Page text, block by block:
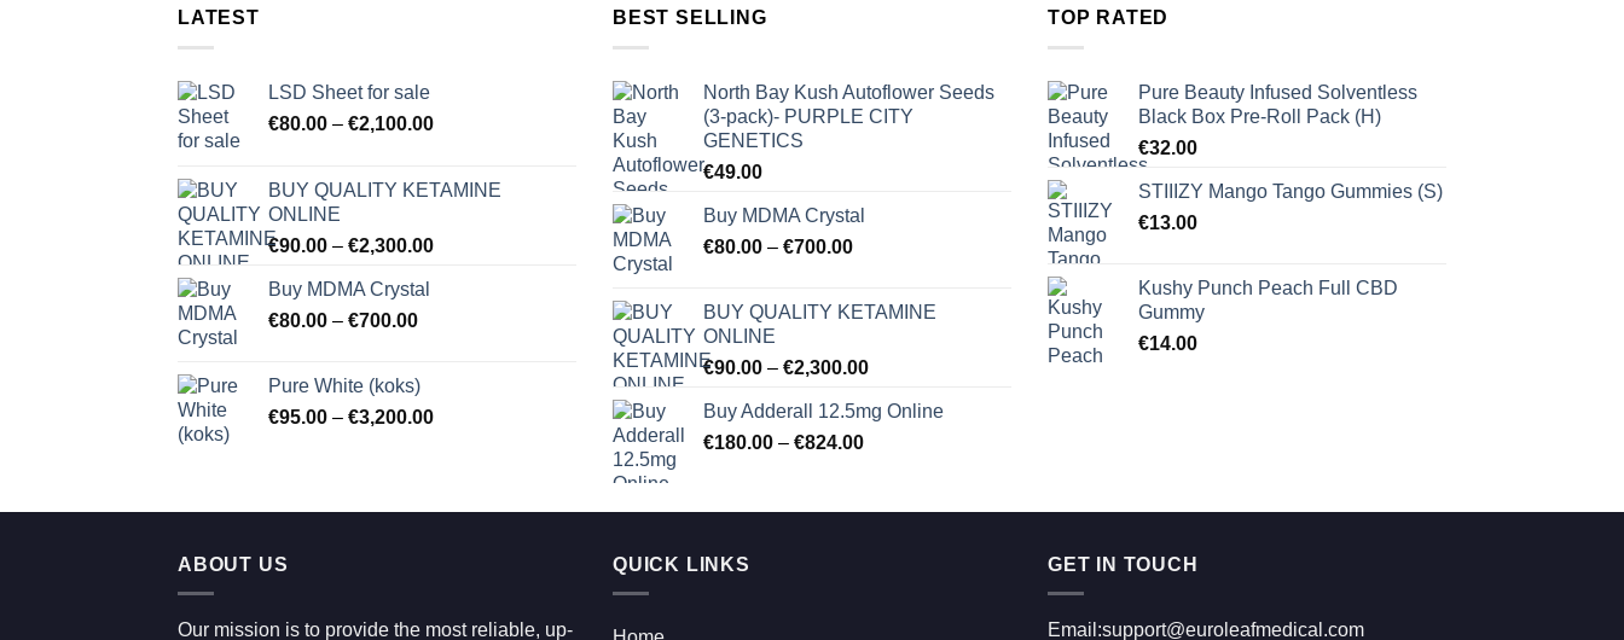
LATEST
LSD Sheet for sale
€80.00 – €2,100.00Price
through
BUY QUALITY KETAMINE
ONLINE
€90.00 – €2,300.00Price
Buy MDMA Crystal
€80.00 – €700.00Price
through
€700.00
Pure White (koks)
€95.00 – €3,200.00Price
€3,200.00
BEST SELLING
North Bay Kush Autoflower Seeds
(3-pack)- PURPLE CITY
GENETICS
€49.00
Buy MDMA Crystal
€80.00 – €700.00Price
through
BUY QUALITY KETAMINE
ONLINE
€90.00 – €2,300.00Price
€90.00
Buy Adderall 12.5mg Online
€180.00 – €824.00Price
through
TOP RATED
Pure Beauty Infused Solventless
Black Box Pre-Roll Pack (H)
€32.00
STIIIZY Mango Tango Gummies (S)
€13.00
Kushy Punch Peach Full CBD
Gummy
€14.00
ABOUT US
Our mission is to provide the most reliable, up-
QUICK LINKS GET IN TOUCH
Email:support@euroleafmedical.com